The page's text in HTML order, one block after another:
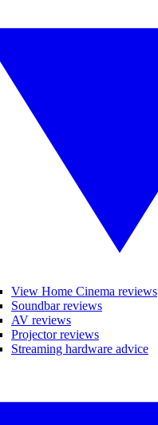
View Home Cinema reviews
Soundbar reviews
AV reviews
Projector reviews
Streaming hardware advice